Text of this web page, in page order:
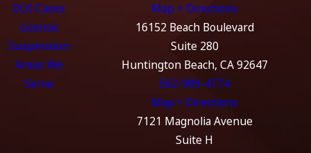
DUI Cases
License
Suspension
Areas We
Serve
Map + Directions
16152 Beach Boulevard
Suite 280
Huntington Beach, CA 92647
562-989-4774
Map + Directions
7121 Magnolia Avenue
Suite H